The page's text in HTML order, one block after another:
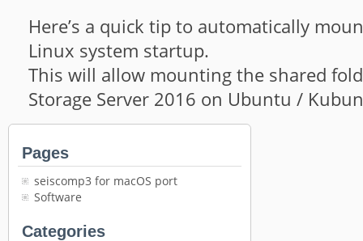
Here’s a quick tip to automatically
Linux system startup.
This will allow mounting the shared
Storage Server 2016 on Ubuntu /
Pages
seiscomp3 for macOS port
Software
Categories